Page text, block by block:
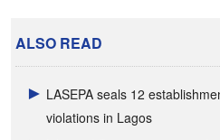
ALSO READ
LASEPA seals 12
violations in Lagos